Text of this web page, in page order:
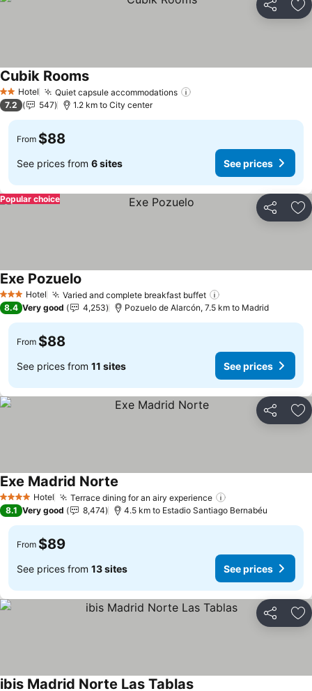
Share
2 StarsHotel Quiet capsule accommodations
Cubik RoomsSee prices
7.2 547 1.2 km to City center
From $88
See prices from 6 sites See prices
Share
Popular choice
3 StarsHotel Varied and complete breakfast buffet
Exe Pozuelo
8.4 Very good 4,253 Pozuelo de Alarcón, 7.5 km to Madrid
From $88
See prices from 11 sites See prices
Share
4 Stars Hotel Terrace dining for an airy experience
Exe Madrid Norte
8.1 Very good 8,474 4.5 km to Estadio Santiago Bernabéu
From $89
See prices from 13 sites See prices
Share
ibis Madrid Norte Las Tablas